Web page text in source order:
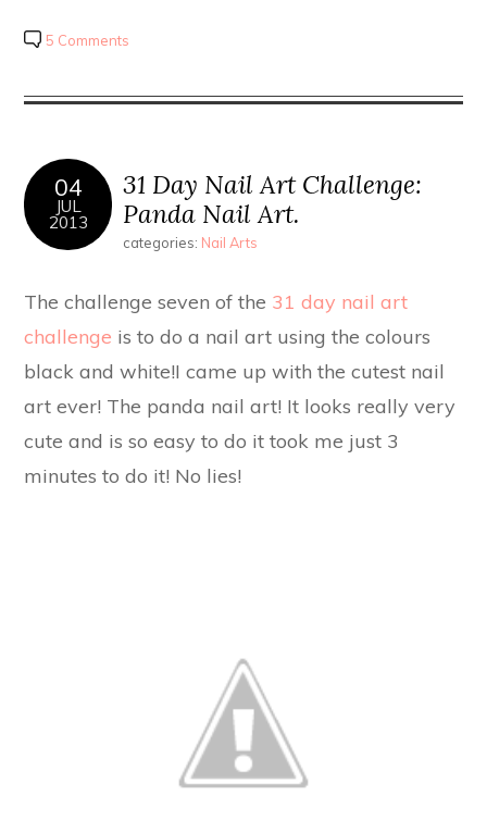
5 Comments
04
JUL
2013
31 Day Nail Art Challenge:
Panda Nail Art.
categories: Nail Arts
The challenge seven of the 31 day nail art
challenge is to do a nail art using the colours
black and white!I came up with the cutest nail
art ever! The panda nail art! It looks really very
cute and is so easy to do it took me just 3
minutes to do it! No lies!